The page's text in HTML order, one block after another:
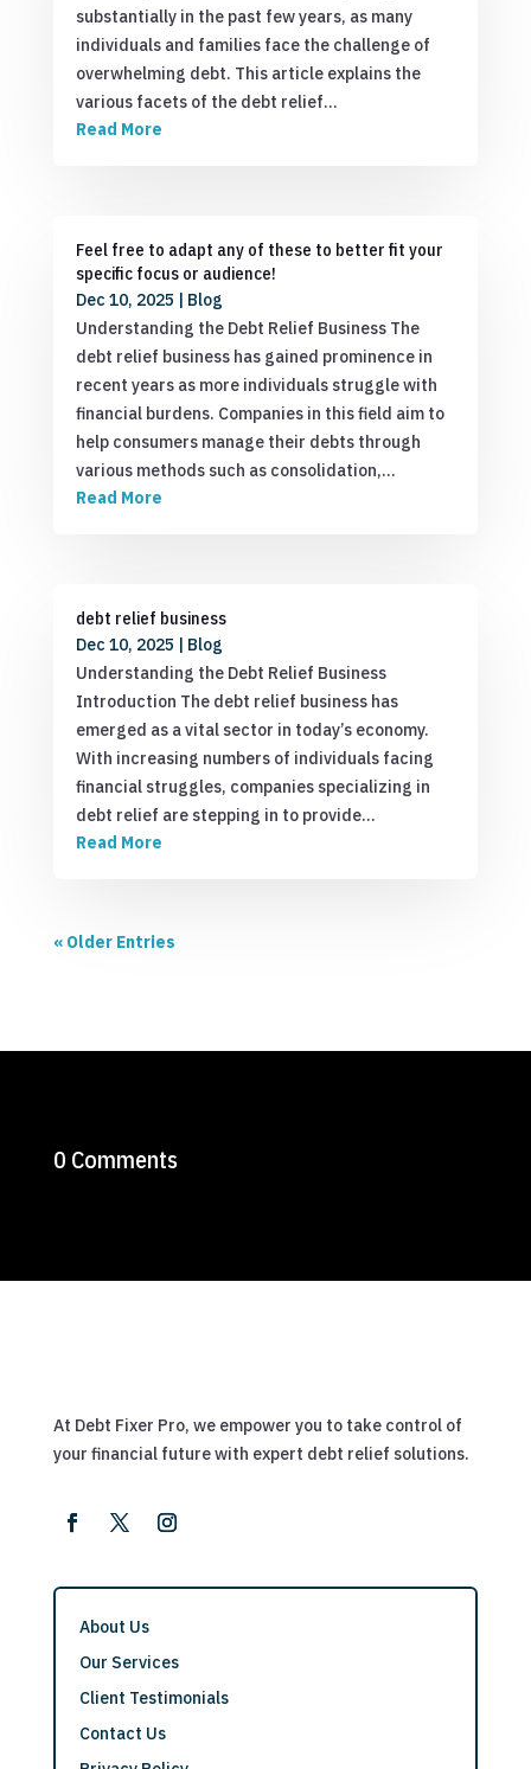
substantially in the past few years, as many
individuals and families face the challenge of
overwhelming debt. This article explains the
various facets of the debt relief…
Read More
Feel free to adapt any of these to better fit your
specific focus or audience!
Dec 10, 2025 | Blog
Understanding the Debt Relief Business The
debt relief business has gained prominence in
recent years as more individuals struggle with
financial burdens. Companies in this field aim to
help consumers manage their debts through
various methods such as consolidation,…
Read More
debt relief business
Dec 10, 2025 | Blog
Understanding the Debt Relief Business
Introduction The debt relief business has
emerged as a vital sector in today’s economy.
With increasing numbers of individuals facing
financial struggles, companies specializing in
debt relief are stepping in to provide…
Read More
« Older Entries
0 Comments
At Debt Fixer Pro, we empower you to take control of
your financial future with expert debt relief solutions.
About Us
Our Services
Client Testimonials
Contact Us